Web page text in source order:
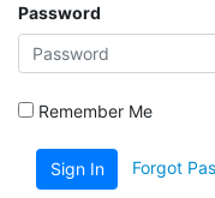
Password
Remember Me
Sign In Forgot